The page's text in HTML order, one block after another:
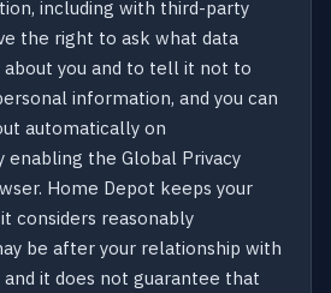
including with third-party
the right to ask what data
about you and to tell it not to
information, and you can
automatically on
enabling the Global Privacy
Home Depot keeps your
considers reasonably
be after your relationship with
it does not guarantee that